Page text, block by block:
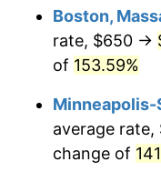
Boston,
rate, $650 →
of 153.59%
Minneapolis-
average
change of